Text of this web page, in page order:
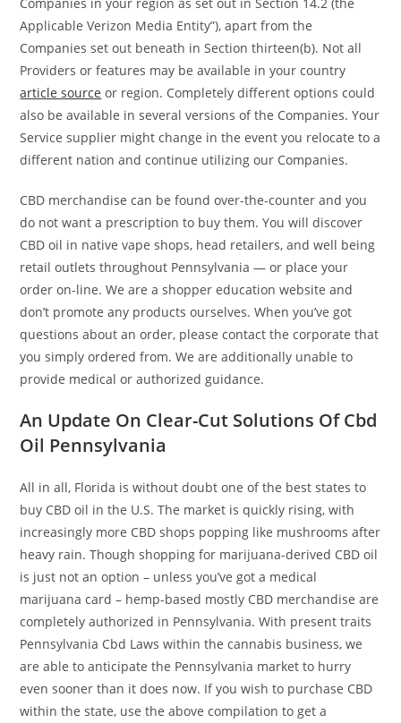
Applicable Verizon Media Entity”), apart from the
Companies set out beneath in Section thirteen(b). Not all
Providers or features may be available in your country
article source or region. Completely different options could
also be available in several versions of the Companies. Your
Service supplier might change in the event you relocate to a
different nation and continue utilizing our Companies.
CBD merchandise can be found over-the-counter and you
do not want a prescription to buy them. You will discover
CBD oil in native vape shops, head retailers, and well being
retail outlets throughout Pennsylvania — or place your
order on-line. We are a shopper education website and
don’t promote any products ourselves. When you’ve got
questions about an order, please contact the corporate that
you simply ordered from. We are additionally unable to
provide medical or authorized guidance.
An Update On Clear-Cut Solutions Of Cbd
Oil Pennsylvania
All in all, Florida is without doubt one of the best states to
buy CBD oil in the U.S. The market is quickly rising, with
increasingly more CBD shops popping like mushrooms after
heavy rain. Though shopping for marijuana-derived CBD oil
is just not an option – unless you’ve got a medical
marijuana card – hemp-based mostly CBD merchandise are
completely authorized in Pennsylvania. With present traits
Pennsylvania Cbd Laws within the cannabis business, we
are able to anticipate the Pennsylvania market to hurry
even sooner than it does now. If you wish to purchase CBD
within the state, use the above compilation to get a